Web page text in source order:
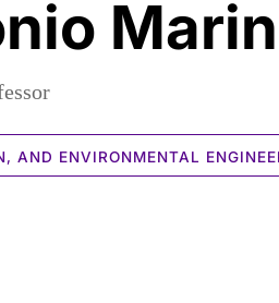
AND ENVIRONMENTAL